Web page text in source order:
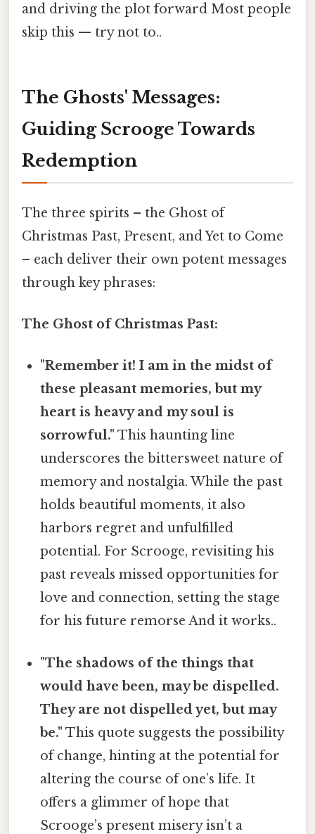
and driving the plot forward Most people
skip this — try not to..
The Ghosts' Messages:
Guiding Scrooge Towards
Redemption
The three spirits – the Ghost of
Christmas Past, Present, and Yet to Come
– each deliver their own potent messages
through key phrases:
The Ghost of Christmas Past:
"Remember it! I am in the midst of
these pleasant memories, but my
heart is heavy and my soul is
sorrowful." This haunting line
underscores the bittersweet nature of
memory and nostalgia. While the past
holds beautiful moments, it also
harbors regret and unfulfilled
potential. For Scrooge, revisiting his
past reveals missed opportunities for
love and connection, setting the stage
for his future remorse And it works..
"The shadows of the things that
would have been, may be dispelled.
They are not dispelled yet, but may
be." This quote suggests the possibility
of change, hinting at the potential for
altering the course of one’s life. It
offers a glimmer of hope that
Scrooge’s present misery isn’t a